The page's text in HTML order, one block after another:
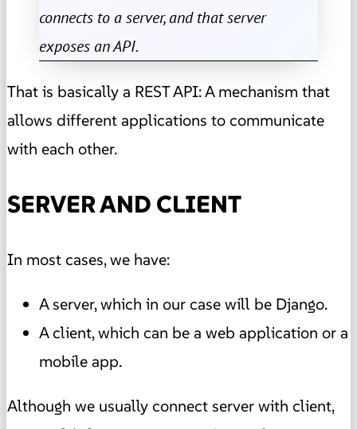
connects to a server, and that server
exposes an API.
That is basically a REST API: A mechanism that
allows different applications to communicate
with each other.
SERVER AND CLIENT
In most cases, we have:
A server, which in our case will be Django.
A client, which can be a web application or a
mobile app.
Although we usually connect server with client,